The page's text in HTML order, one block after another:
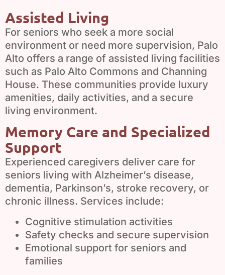
Assisted Living
For seniors who seek a more social
environment or need more supervision, Palo
Alto offers a range of assisted living facilities
such as Palo Alto Commons and Channing
House. These communities provide luxury
amenities, daily activities, and a secure
living environment.
Memory Care and Specialized
Support
Experienced caregivers deliver care for
seniors living with Alzheimer’s disease,
dementia, Parkinson’s, stroke recovery, or
chronic illness. Services include:
Cognitive stimulation activities
Safety checks and secure supervision
Emotional support for seniors and
families